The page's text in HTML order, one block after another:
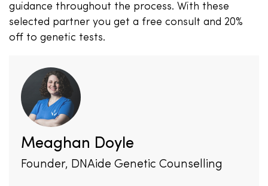
guidance throughout the process. With these
selected partner you get a free consult and 20%
off to genetic tests.
Meaghan Doyle
Founder, DNAide Genetic Counselling